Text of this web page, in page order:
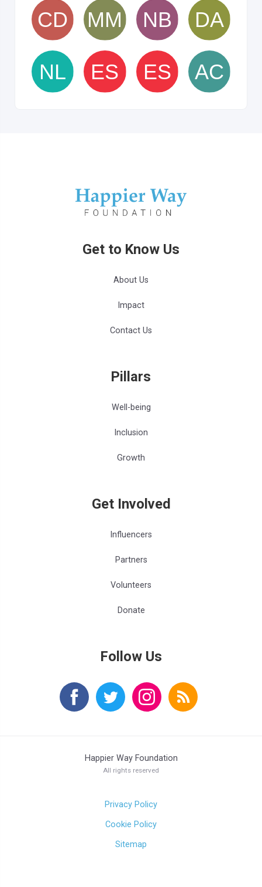
Get to Know Us
About Us
Impact
Contact Us
Pillars
Well-being
Inclusion
Growth
Get Involved
Influencers
Partners
Volunteers
Donate
Follow Us
Happier Way Foundation
All rights reserved
Privacy Policy
Cookie Policy
Sitemap